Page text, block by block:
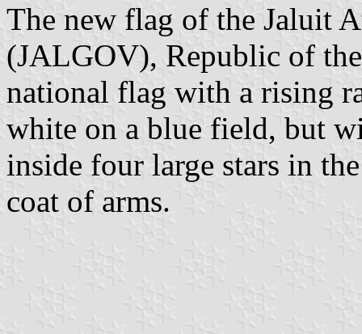
The new flag of the Jaluit
(JALGOV), Republic of
national flag with a rising
white on a blue field, but
inside four large stars in
coat of arms.